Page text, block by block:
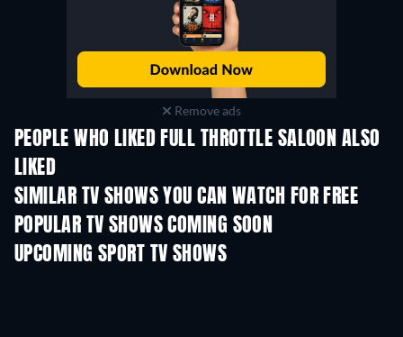
Remove ads
PEOPLE WHO LIKED FULL THROTTLE SALOON ALSO
LIKED
SIMILAR TV SHOWS YOU CAN WATCH FOR FREE
TV TV
POPULAR TV SHOWS COMING SOON
TV TV
UPCOMING SPORT TV SHOWS
Season 1